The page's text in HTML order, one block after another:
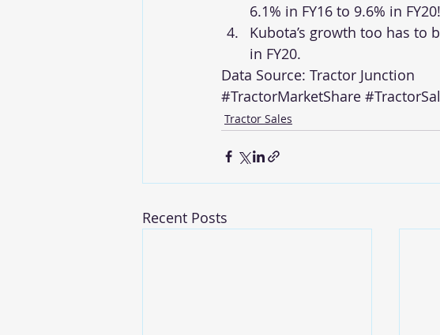
6.1% in FY16 to 9.6% in FY20!
Kubota’s growth too has to
in FY20.
Data Source: Tractor Junction
#TractorMarketShare
Tractor Sales
Recent Posts